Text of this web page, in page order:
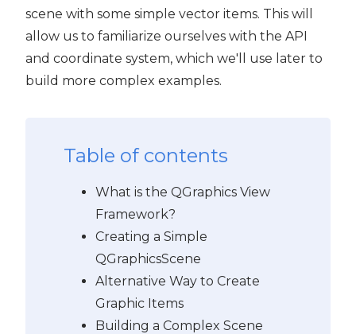
scene with some simple vector items. This will
allow us to familiarize ourselves with the API
and coordinate system, which we'll use later to
build more complex examples.
Table of contents
What is the QGraphics View
Framework?
Creating a Simple
QGraphicsScene
Alternative Way to Create
Graphic Items
Building a Complex Scene